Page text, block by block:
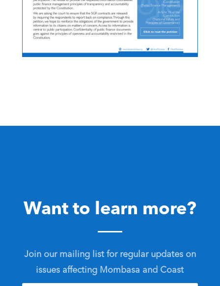
Want to learn more?
Join our mailing list for regular updates on
issues affecting Mombasa and Coast